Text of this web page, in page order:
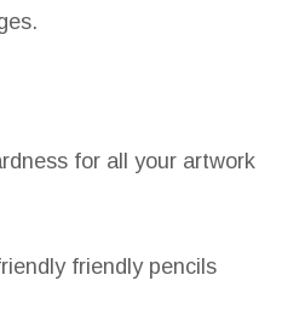
for all your artwork
friendly pencils